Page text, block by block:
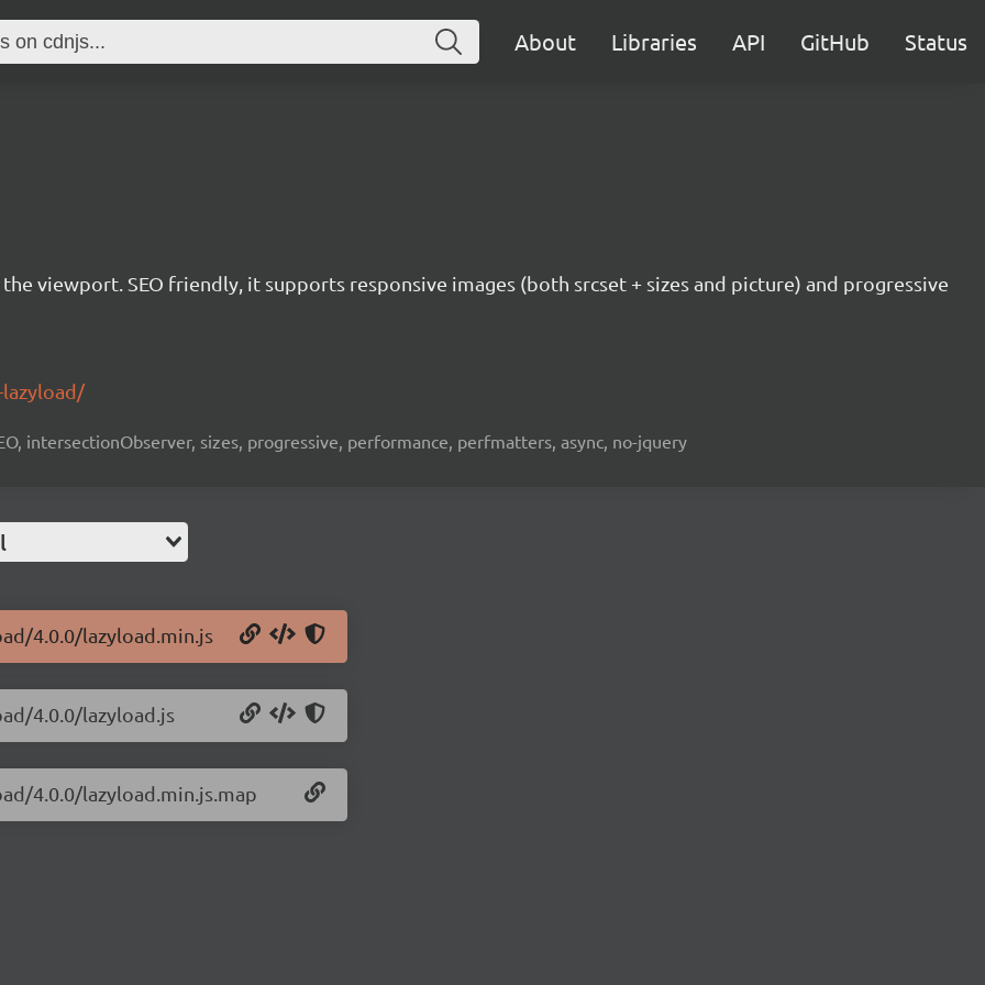
About Libraries API GitHub Status
viewport. SEO friendly, it supports responsive images (both srcset + sizes and picture) and progressive
intersectionObserver, sizes, progressive, performance, perfmatters, async, no-jquery
4.0.0/lazyload.min.js
4.0.0/lazyload.js
4.0.0/lazyload.min.js.map